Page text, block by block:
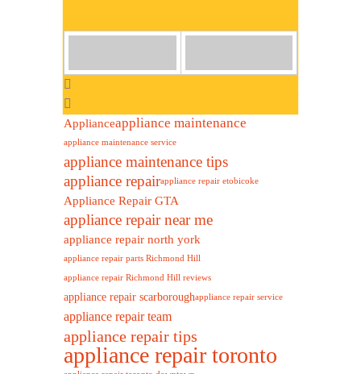
Applianceappliance maintenance
appliance maintenance service
appliance maintenance tips
appliance repairappliance repair etobicoke
Appliance Repair GTA
appliance repair near me
appliance repair north york
appliance repair parts Richmond Hill
appliance repair Richmond Hill reviews
appliance repair scarboroughappliance repair service
appliance repair team
appliance repair tips
appliance repair toronto